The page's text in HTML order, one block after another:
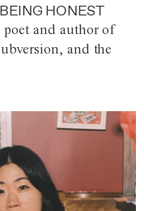
HONEST
and author of
and the